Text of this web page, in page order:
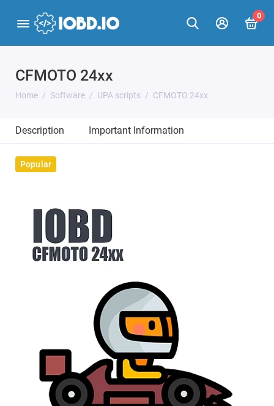
0
CFMOTO 24xx
Home Software UPA scripts CFMOTO 24xx
Description Important Information
Popular